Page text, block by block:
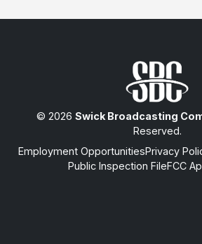
© 2026 Swick Broadcasting
Reserved.
Employment OpportunitiesPrivacy
Public Inspection FileFCC